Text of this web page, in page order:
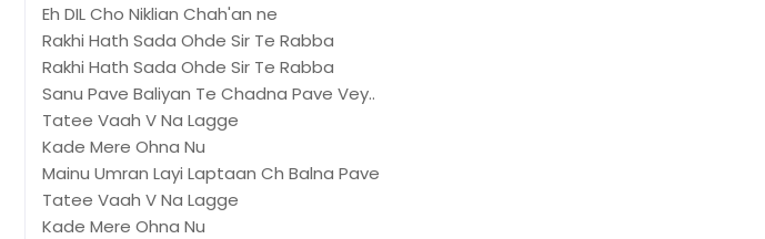
Eh DIL Cho Niklian Chah'an ne
Rakhi Hath Sada Ohde Sir Te Rabba
Rakhi Hath Sada Ohde Sir Te Rabba
Sanu Pave Baliyan Te Chadna Pave Vey..
Tatee Vaah V Na Lagge
Kade Mere Ohna Nu
Mainu Umran Layi Laptaan Ch Balna Pave
Tatee Vaah V Na Lagge
Kade Mere Ohna Nu